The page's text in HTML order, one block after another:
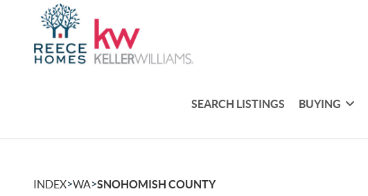
SEARCH LISTINGS BUYING
INDEX>WA>SNOHOMISH COUNTY